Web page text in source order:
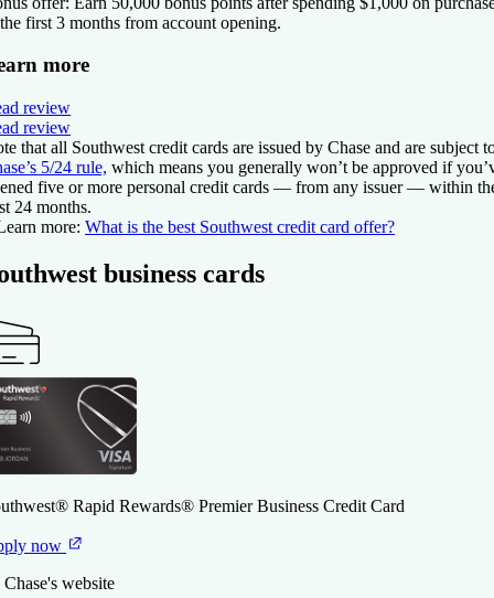
first 3 months from account opening.
more
review
review
that all Southwest credit cards are issued by Chase and are subject
5/24 rule, which means you generally won’t be approved if
five or more personal credit cards — from any issuer — within
24 months.
more: What is the best Southwest credit card offer?
business cards
Rapid Rewards® Premier Business Credit Card
now
Chase's website